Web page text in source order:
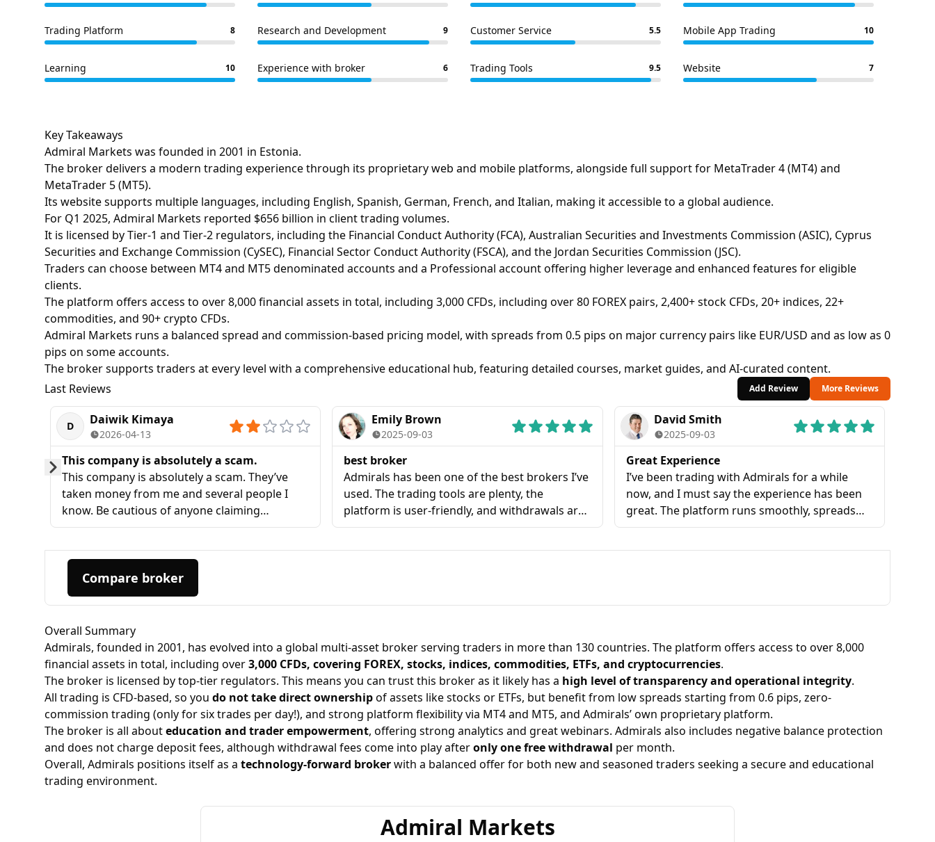
Trading Platform 8 Research and Development 9 Customer Service 5.5 Mobile App Trading 10
Learning 10 Experience with broker 6 Trading Tools 9.5 Website 7
Key Takeaways
Admiral Markets was founded in 2001 in Estonia.
The broker delivers a modern trading experience through its proprietary web and mobile platforms, alongside full support for MetaTrader 4 (MT4) and
MetaTrader 5 (MT5).
Its website supports multiple languages, including English, Spanish, German, French, and Italian, making it accessible to a global audience.
For Q1 2025, Admiral Markets reported $656 billion in client trading volumes.
It is licensed by Tier-1 and Tier-2 regulators, including the Financial Conduct Authority (FCA), Australian Securities and Investments Commission (ASIC), Cyprus
Securities and Exchange Commission (CySEC), Financial Sector Conduct Authority (FSCA), and the Jordan Securities Commission (JSC).
Traders can choose between MT4 and MT5 denominated accounts and a Professional account offering higher leverage and enhanced features for eligible
clients.
The platform offers access to over 8,000 financial assets in total, including 3,000 CFDs, including over 80 FOREX pairs, 2,400+ stock CFDs, 20+ indices, 22+
commodities, and 90+ crypto CFDs.
Admiral Markets runs a balanced spread and commission-based pricing model, with spreads from 0.5 pips on major currency pairs like EUR/USD and as low as 0
pips on some accounts.
The broker supports traders at every level with a comprehensive educational hub, featuring detailed courses, market guides, and AI-curated content.
Last Reviews
Add Review More Reviews
Prev
D Daiwik Kimaya
2026-04-13
This company is absolutely a scam.
This company is absolutely a scam. They’ve
taken money from me and several people I
know. Be cautious of anyone claiming
otherwise—they may be connected to the
to withdraw any funds, and now the website
appears to be completely offline.
Emily Brown
2025-09-03
best broker
Admirals has been one of the best brokers I’ve
used. The trading tools are plenty, the
platform is user-friendly, and withdrawals are
always processed without delays. I truly
David Smith
2025-09-03
Great Experience
I’ve been trading with Admirals for a while
now, and I must say the experience has been
great. The platform runs smoothly, spreads
are reasonable, and I really like how fast their
Next
Compare broker
Overall Summary
Admirals, founded in 2001, has evolved into a global multi-asset broker serving traders in more than 130 countries. The platform offers access to over 8,000
financial assets in total, including over3,000 CFDs, covering FOREX, stocks, indices, commodities, ETFs, and cryptocurrencies.
The broker is licensed by top-tier regulators. This means you can trust this broker as it likely has a high level of transparency and operational integrity.
All trading is CFD-based, so you do not take direct ownershipof assets like stocks or ETFs, but benefit from low spreads starting from 0.6 pips, zero-
commission trading (only for six trades per day!), and strong platform flexibility via MT4 and MT5, and Admirals’ own proprietary platform.
The broker is all abouteducation and trader empowerment, offering strong analytics and great webinars. Admirals also includes negative balance protection
and does not charge deposit fees, although withdrawal fees come into play afteronly one free withdrawal per month.
Overall, Admirals positions itself as a technology-forward brokerwith a balanced offer for both new and seasoned traders seeking a secure and educational
trading environment.
Admiral Markets